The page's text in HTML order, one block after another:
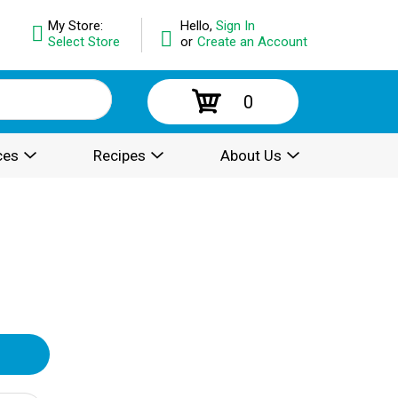
Hello, Sign In
or Create an Account
My Store:
Select Store
0
Recipes About Us